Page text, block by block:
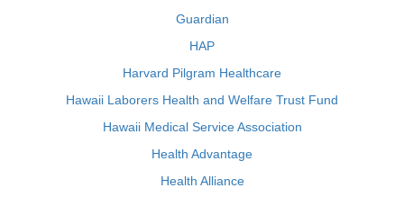
Guardian
HAP
Harvard Pilgram Healthcare
Hawaii Laborers Health and Welfare Trust Fund
Hawaii Medical Service Association
Health Advantage
Health Alliance